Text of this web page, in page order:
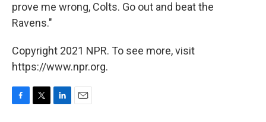
prove me wrong, Colts. Go out and beat the
Ravens."
Copyright 2021 NPR. To see more, visit
https://www.npr.org.